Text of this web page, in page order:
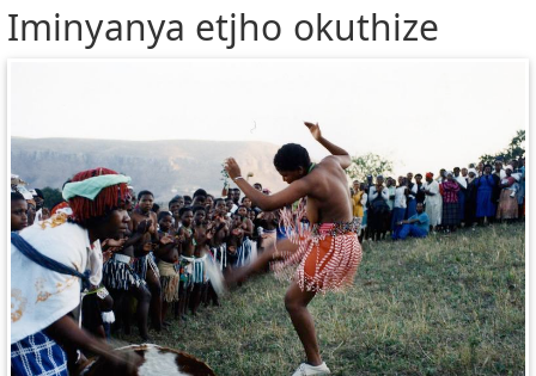
Iminyanya etjho okuthize